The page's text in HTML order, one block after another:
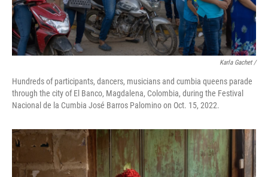
Karla Gachet /
Hundreds of participants, dancers, musicians and cumbia queens parade
through the city of El Banco, Magdalena, Colombia, during the Festival
Nacional de la Cumbia José Barros Palomino on Oct. 15, 2022.